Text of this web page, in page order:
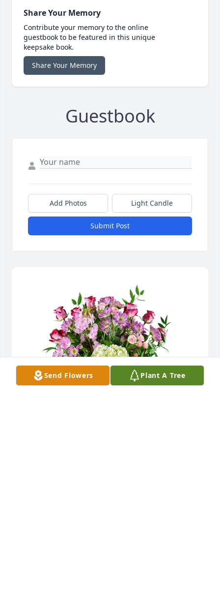
Share Your Memory
Contribute your memory to the online
guestbook to be featured in this unique
keepsake book.
Share Your Memory
Guestbook
Add Photos Light Candle
Submit Post
Send Flowers Plant A Tree